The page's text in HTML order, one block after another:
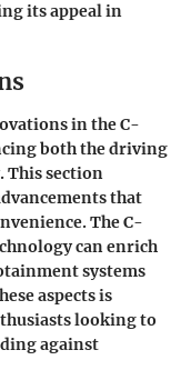
its appeal in
in the C-
both the driving
This section
that
The C-
can enrich
systems
aspects is
looking to
against